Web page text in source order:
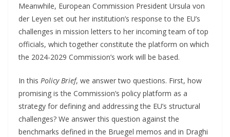
Meanwhile, European Commission President Ursula von
der Leyen set out her institution’s response to the EU’s
challenges in mission letters to her incoming team of top
officials, which together constitute the platform on which
the 2024-2029 Commission’s work will be based.
In this Policy Brief, we answer two questions. First, how
promising is the Commission’s policy platform as a
strategy for defining and addressing the EU’s structural
challenges? We answer this question against the
benchmarks defined in the Bruegel memos and in Draghi